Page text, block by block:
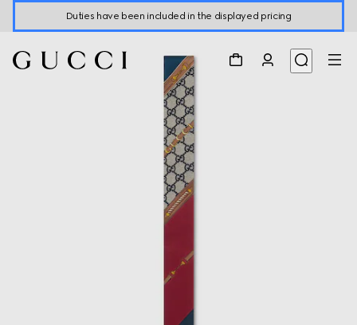
Duties have been included in the displayed pricing